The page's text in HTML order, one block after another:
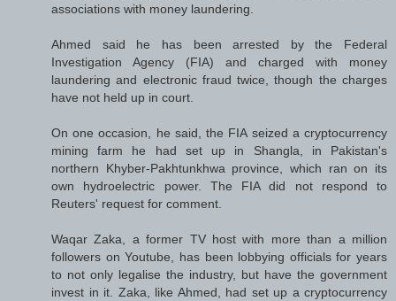
associations with money laundering.
Ahmed said he has been arrested by the Federal
Investigation Agency (FIA) and charged with money
laundering and electronic fraud twice, though the charges
have not held up in court.
On one occasion, he said, the FIA seized a cryptocurrency
mining farm he had set up in Shangla, in Pakistan's
northern Khyber-Pakhtunkhwa province, which ran on its
own hydroelectric power. The FIA did not respond to
Reuters' request for comment.
Waqar Zaka, a former TV host with more than a million
followers on Youtube, has been lobbying officials for years
to not only legalise the industry, but have the government
invest in it. Zaka, like Ahmed, had set up a cryptocurrency